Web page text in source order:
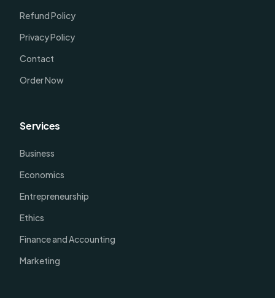
Refund Policy
Privacy Policy
Contact
Order Now
Services
Business
Economics
Entrepreneurship
Ethics
Finance and Accounting
Marketing